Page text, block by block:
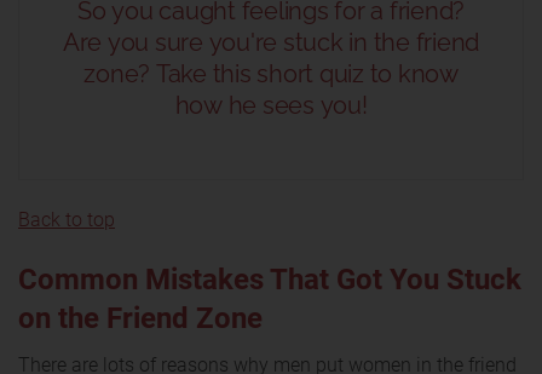
Back to top
Common Mistakes That Got You Stuck
on the Friend Zone
There are lots of reasons why men put women in the friend